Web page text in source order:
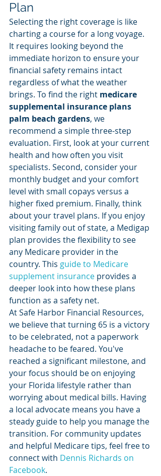
Plan
Selecting the right coverage is like
charting a course for a long voyage.
It requires looking beyond the
immediate horizon to ensure your
financial safety remains intact
regardless of what the weather
brings. To find the right medicare
supplemental insurance plans
palm beach gardens, we
recommend a simple three-step
evaluation. First, look at your current
health and how often you visit
specialists. Second, consider your
monthly budget and your comfort
level with small copays versus a
higher fixed premium. Finally, think
about your travel plans. If you enjoy
visiting family out of state, a Medigap
plan provides the flexibility to see
any Medicare provider in the
country. This guide to Medicare
supplement insurance provides a
deeper look into how these plans
function as a safety net.
At Safe Harbor Financial Resources,
we believe that turning 65 is a victory
to be celebrated, not a paperwork
headache to be feared. You've
reached a significant milestone, and
your focus should be on enjoying
your Florida lifestyle rather than
worrying about medical bills. Having
a local advocate means you have a
steady guide to help you manage the
transition. For community updates
and helpful Medicare tips, feel free to
connect with Dennis Richards on
Facebook.